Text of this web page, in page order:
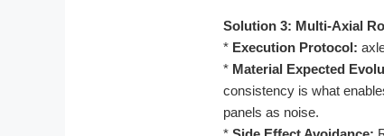
Solution 3: Multi-Axial
* Execution Protocol:
* Material Expected
consistency is what
panels as noise.